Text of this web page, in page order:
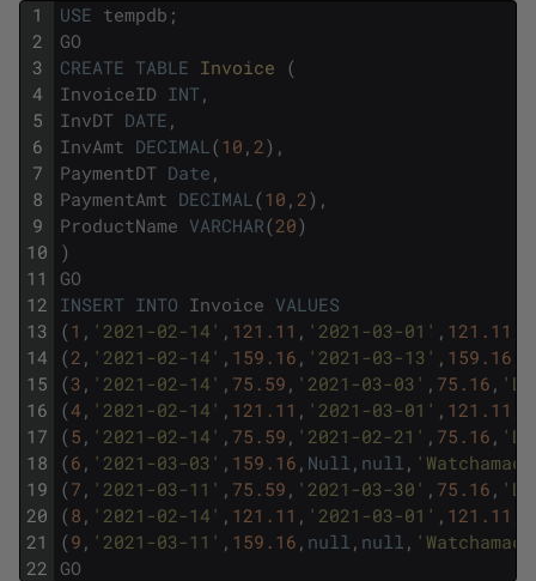
1
2
3
4
5
6
7
8
9
10
11
12
13
14
15
16
17
18
19
20
21
22
USE tempdb ;
GO
CREATE TABLE Invoice (
InvoiceID INT ,
InvDT DATE ,
InvAmt DECIMAL (10 , 2 ) ,
PaymentDT Date ,
PaymentAmt DECIMAL (10 , 2 ) ,
ProductName VARCHAR(20)
)
GO
INSERT INTO Invoice VALUES
(1 , '2021-02-14' , 121.11 , '2021-03-01' , 121.11
(2 , '2021-02-14' , 159.16 , '2021-03-13' , 159.16
(3 , '2021-02-14' , 75.59 , '2021-03-03' , 75.16 ,
(4 , '2021-02-14' , 121.11 , '2021-03-01' , 121.11
(5 , '2021-02-14' , 75.59 , '2021-02-21' , 75.16 ,
(6 , '2021-03-03' , 159.16 , Null , null ,
(7 , '2021-03-11' , 75.59 , '2021-03-30' , 75.16 ,
(8 , '2021-02-14' , 121.11 , '2021-03-01' , 121.11
(9 , '2021-03-11' , 159.16 , null , null ,
GO